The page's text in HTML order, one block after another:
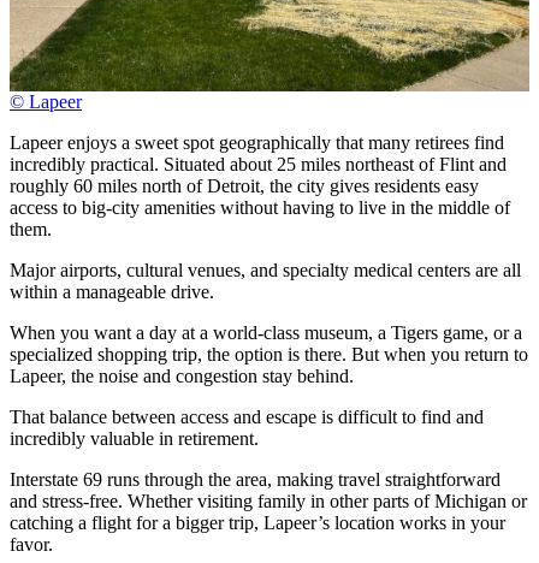
© Lapeer
Lapeer enjoys a sweet spot geographically that many retirees find
incredibly practical. Situated about 25 miles northeast of Flint and
roughly 60 miles north of Detroit, the city gives residents easy
access to big-city amenities without having to live in the middle of
them.
Major airports, cultural venues, and specialty medical centers are all
within a manageable drive.
When you want a day at a world-class museum, a Tigers game, or a
specialized shopping trip, the option is there. But when you return to
Lapeer, the noise and congestion stay behind.
That balance between access and escape is difficult to find and
incredibly valuable in retirement.
Interstate 69 runs through the area, making travel straightforward
and stress-free. Whether visiting family in other parts of Michigan or
catching a flight for a bigger trip, Lapeer’s location works in your
favor.